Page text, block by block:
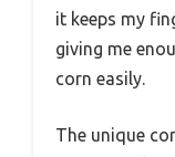
it keeps my
giving me
corn easily.
The unique